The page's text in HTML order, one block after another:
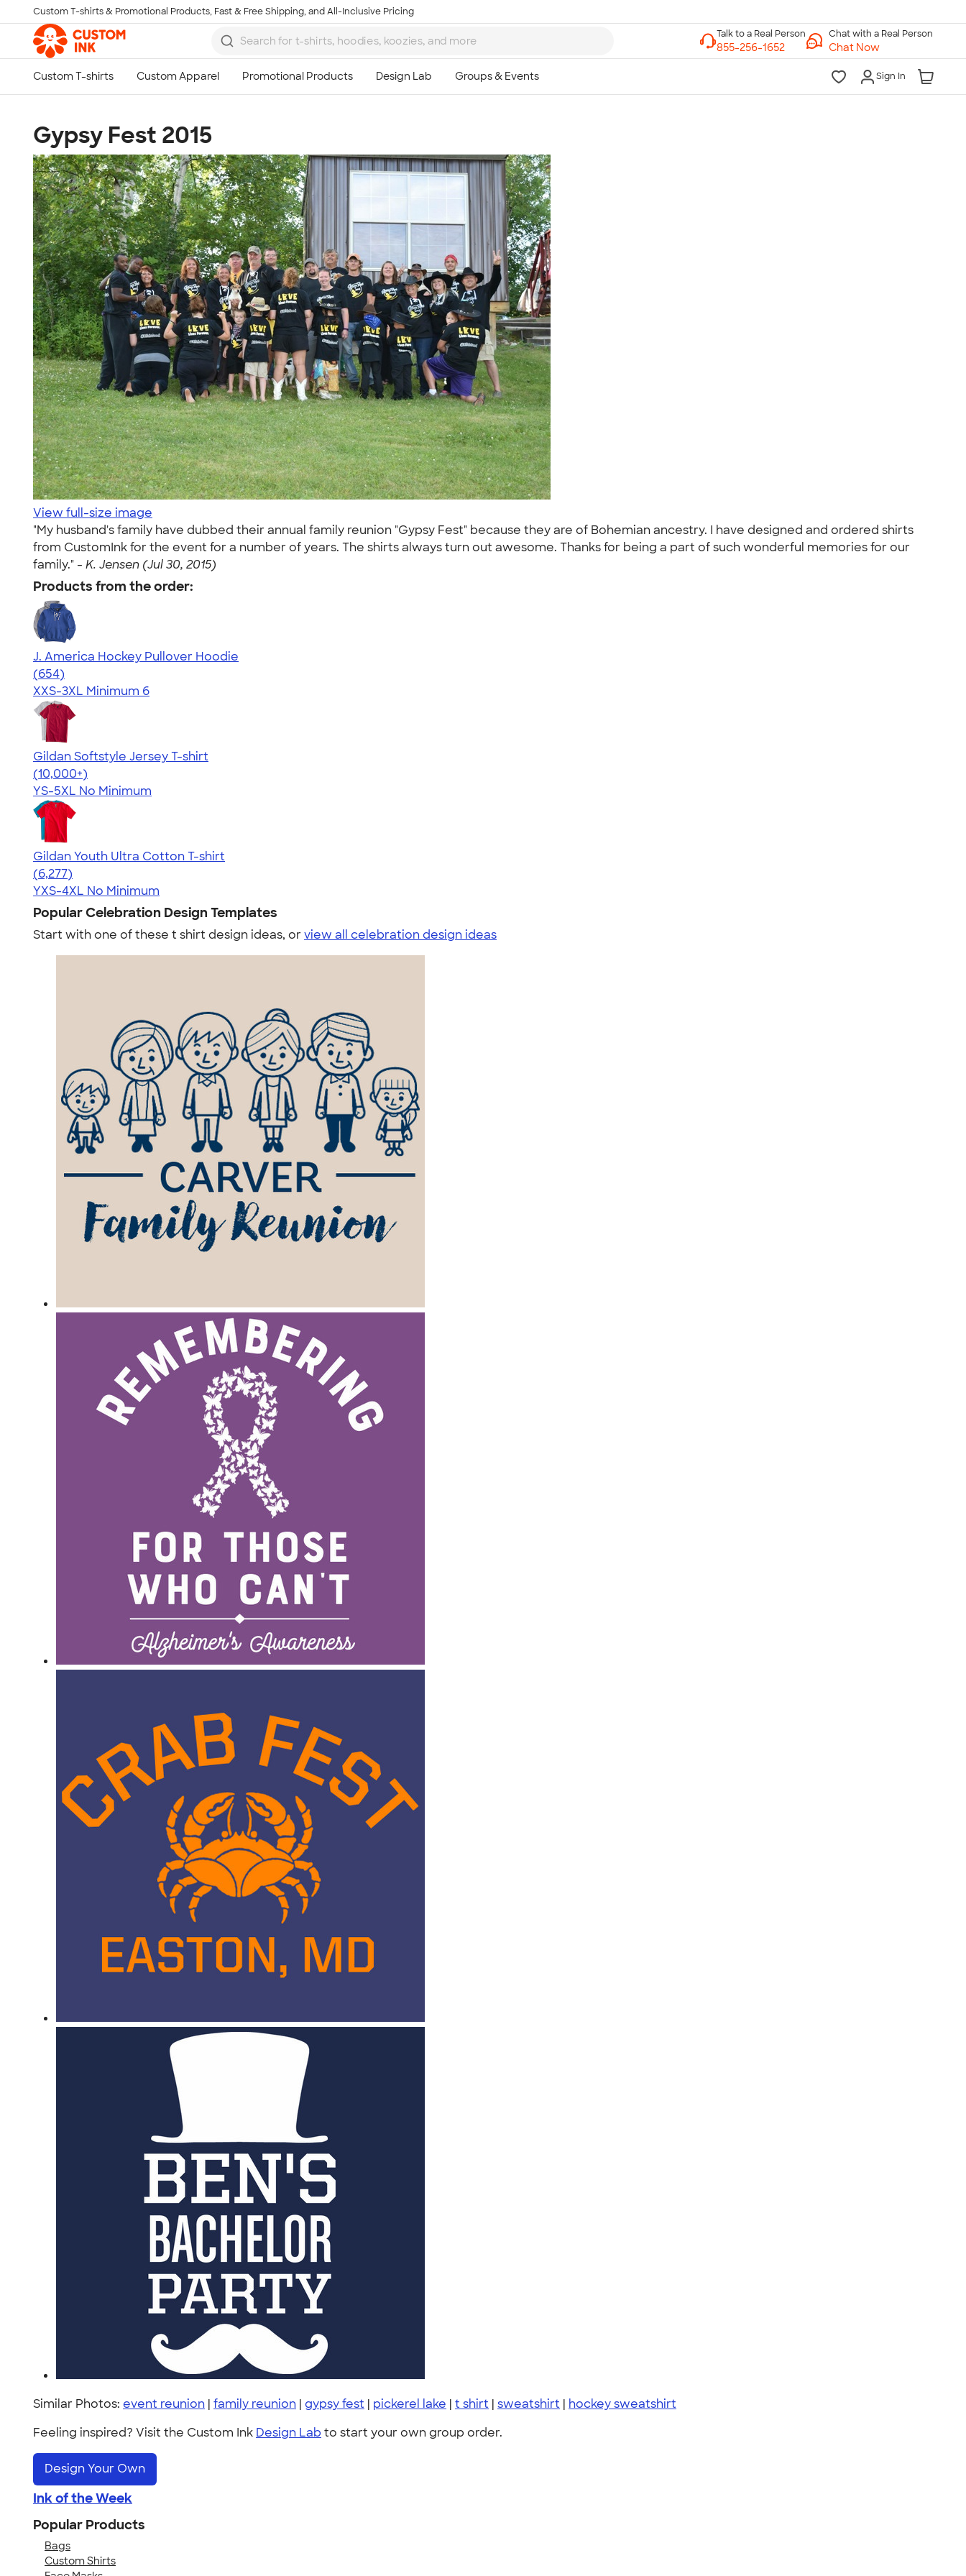
Skip to main content
Custom T-shirts & Promotional Products, Fast & Free Shipping, and All-Inclusive Pricing
Chat with a Real Person
Chat Now
Sign In
Gypsy Fest 2015
View full-size image
"My husband's family have dubbed their annual family reunion "Gypsy Fest" because they are of Bohemian ancestry. I have designed and ordered shirts
from CustomInk for the event for a number of years. The shirts always turn out awesome. Thanks for being a part of such wonderful memories for our
family." - K. Jensen (Jul 30, 2015)
Products from the order:
J. America Hockey Pullover Hoodie
4.68
654
(654)
XXS-3XL Minimum 6
Gildan Softstyle Jersey T-shirt
4.49
34074
(10,000+)
YS-5XL No Minimum
Gildan Youth Ultra Cotton T-shirt
4.63
6277
(6,277)
YXS-4XL No Minimum
Popular Celebration Design Templates
Start with one of these t shirt design ideas, orview all celebration design ideas
Similar Photos: event reunion | family reunion | gypsy fest | pickerel lake | t shirt | sweatshirt | hockey sweatshirt
Feeling inspired? Visit the Custom Ink Design Lab to start your own group order.
Design Your Own
Ink of the Week
Popular Products
Bags
Custom Shirts